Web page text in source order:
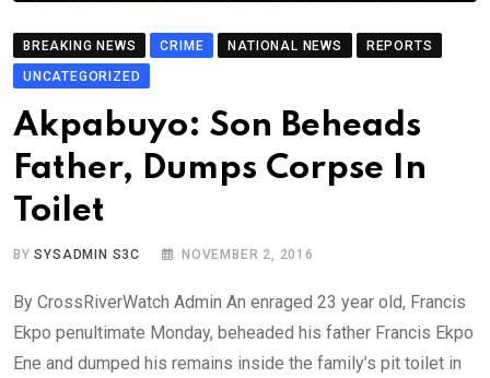
BREAKING NEWS CRIME NATIONAL NEWS
REPORTS
UNCATEGORIZED
Akpabuyo: Son Beheads
Father, Dumps Corpse In
Toilet
BYSYSADMIN S3C NOVEMBER 2, 2016
By CrossRiverWatch Admin An enraged 23 year old, Francis
Ekpo penultimate Monday, beheaded his father Francis Ekpo
Ene and dumped his remains inside the family’s pit toilet in